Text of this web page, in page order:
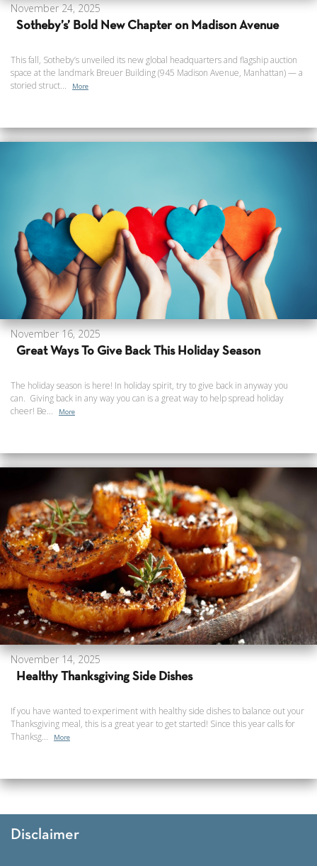
November 24, 2025
Sotheby’s’ Bold New Chapter on Madison Avenue
This fall, Sotheby’s unveiled its new global headquarters and flagship auction
space at the landmark Breuer Building (945 Madison Avenue, Manhattan) — a
storied struct...
More
November 16, 2025
Great Ways To Give Back This Holiday Season
The holiday season is here! In holiday spirit, try to give back in anyway you
can. Giving back in any way you can is a great way to help spread holiday
cheer! Be...
More
November 14, 2025
Healthy Thanksgiving Side Dishes
If you have wanted to experiment with healthy side dishes to balance out your
Thanksgiving meal, this is a great year to get started! Since this year calls for
Thanksg...
More
Disclaimer